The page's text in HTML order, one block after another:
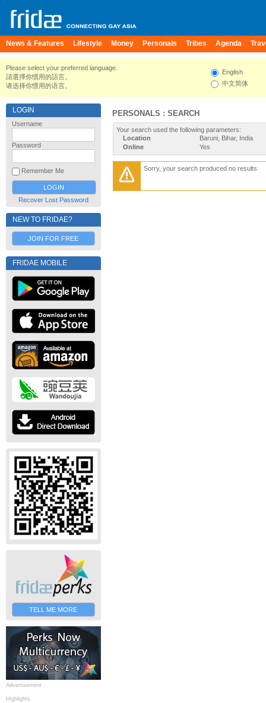
News & Features Lifestyle Money Personals Tribes Agenda
Please select your preferred language.
請選擇你慣用的語言。
请选择你惯用的语言。
English
中文简体
LOGIN
Username
Password
Remember Me
Recover Lost Password
NEW TO FRIDAE?
JOIN FOR FREE
FRIDAE MOBILE
TELL ME MORE
Advertisement
Highlights
PERSONALS : SEARCH
Your search used the following parameters:
Location
Baruni, Bihar, India
Online
Yes
Sorry, your search produced no results